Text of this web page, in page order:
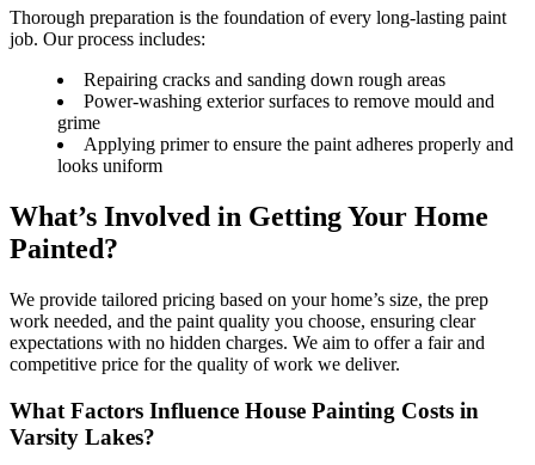
Thorough preparation is the foundation of every long-lasting paint
job. Our process includes:
Repairing cracks and sanding down rough areas
Power-washing exterior surfaces to remove mould and
grime
Applying primer to ensure the paint adheres properly and
looks uniform
What’s Involved in Getting Your Home
Painted?
We provide tailored pricing based on your home’s size, the prep
work needed, and the paint quality you choose, ensuring clear
expectations with no hidden charges. We aim to offer a fair and
competitive price for the quality of work we deliver.
What Factors Influence House Painting Costs in
Varsity Lakes?